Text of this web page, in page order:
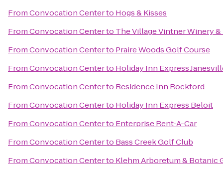
FromConvocation Centerto Hogs & Kisses
FromConvocation Centerto The Village Vintner Winery
FromConvocation Centerto Praire Woods Golf Course
FromConvocation Centerto Holiday Inn Express
FromConvocation Centerto Residence Inn Rockford
FromConvocation Centerto Holiday Inn Express Beloit
FromConvocation Centerto Enterprise Rent-A-Car
FromConvocation Centerto Bass Creek Golf Club
FromConvocation Centerto Klehm Arboretum & Botanic